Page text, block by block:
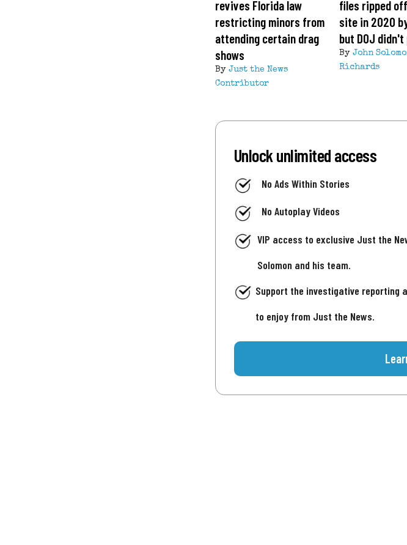
revives Florida law
restricting minors from
attending certain drag
shows
By Just the News
Contributor
files ripped
site in 2020
but DOJ
By John
Richards
Unlock unlimited access
No Ads Within Stories
No Autoplay Videos
VIP access to exclusive Just the
Solomon and his team.
Support the investigative reporting
to enjoy from Just the News.